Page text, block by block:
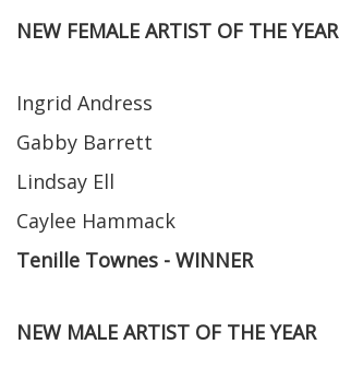
NEW FEMALE ARTIST OF THE YEAR
Ingrid Andress
Gabby Barrett
Lindsay Ell
Caylee Hammack
Tenille Townes - WINNER
NEW MALE ARTIST OF THE YEAR